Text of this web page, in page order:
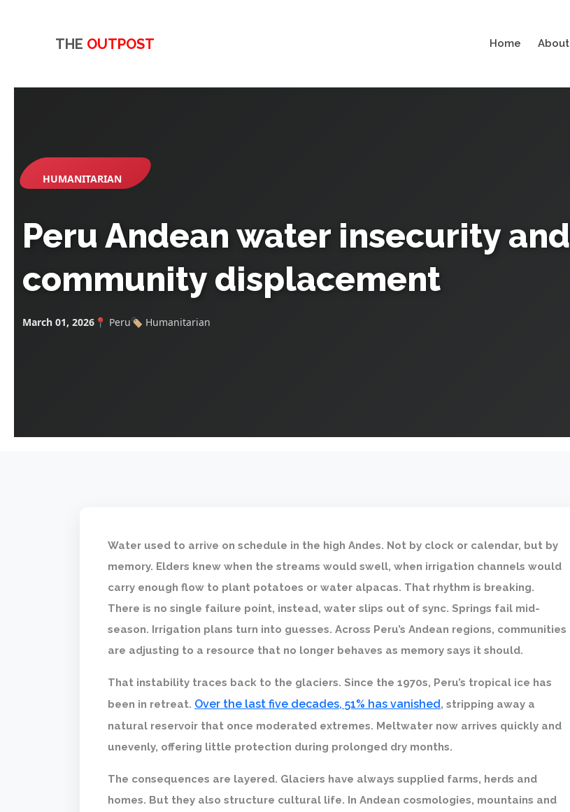
THE OUTPOST Home About
HUMANITARIAN
Peru Andean water insecurity and
community displacement
March 01, 2026 📍 Peru🏷️ Humanitarian
Water used to arrive on schedule in the high Andes. Not by clock or calendar, but by
memory. Elders knew when the streams would swell, when irrigation channels would
carry enough flow to plant potatoes or water alpacas. That rhythm is breaking.
There is no single failure point, instead, water slips out of sync. Springs fail mid-
season. Irrigation plans turn into guesses. Across Peru’s Andean regions, communities
are adjusting to a resource that no longer behaves as memory says it should.
That instability traces back to the glaciers. Since the 1970s, Peru’s tropical ice has
been in retreat. Over the last five decades, 51% has vanished, stripping away a
natural reservoir that once moderated extremes. Meltwater now arrives quickly and
unevenly, offering little protection during prolonged dry months.
The consequences are layered. Glaciers have always supplied farms, herds and
homes. But they also structure cultural life. In Andean cosmologies, mountains and